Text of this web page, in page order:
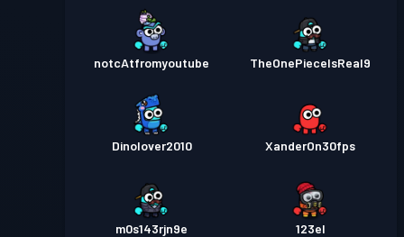
notcAtfromyoutube TheOnePieceIsReal9
Dinolover2010 XanderOn30fps
m0s143rjn9e 123el